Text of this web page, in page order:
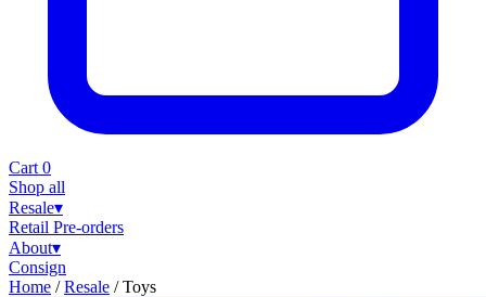
Cart 0
Shop all
Resale▾
Retail Pre-orders
About▾
Consign
Home / Resale / Toys